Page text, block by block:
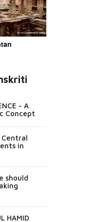
- A
Concept
in
should
HAMID